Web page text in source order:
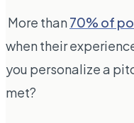
More than70% of
when their
you personalize a
met?